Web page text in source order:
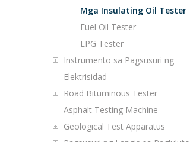
Mga Insulating Oil Tester
Fuel Oil Tester
LPG Tester
Instrumento sa Pagsusuri ng
Elektrisidad
Road Bituminous Tester
Asphalt Testing Machine
Geological Test Apparatus